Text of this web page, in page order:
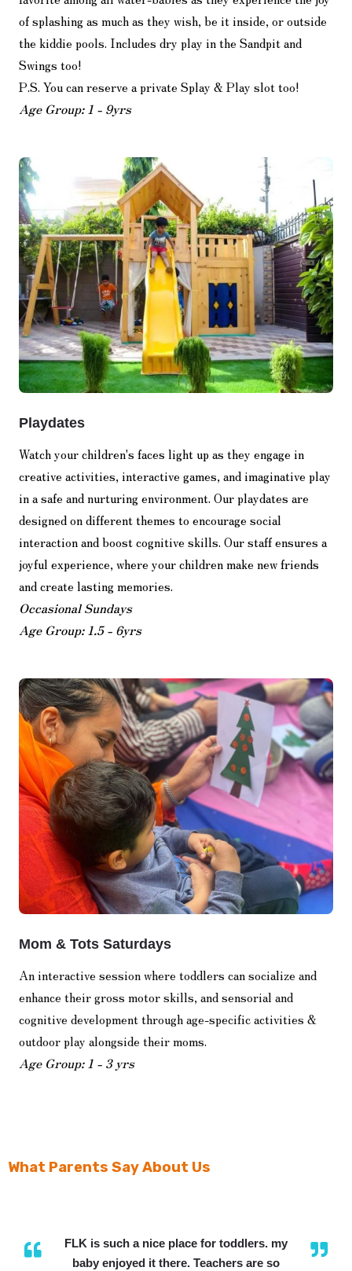
of splashing as much as they wish, be it inside, or outside
the kiddie pools. Includes dry play in the Sandpit and
Swings too!
P.S. You can reserve a private Splay & Play slot too!
Age Group: 1 - 9yrs
Playdates
Watch your children's faces light up as they engage in
creative activities, interactive games, and imaginative play
in a safe and nurturing environment. Our playdates are
designed on different themes to encourage social
interaction and boost cognitive skills. Our staff ensures a
joyful experience, where your children make new friends
and create lasting memories.
Occasional Sundays
Age Group: 1.5 - 6yrs
Mom & Tots Saturdays
An interactive session where toddlers can socialize and
enhance their gross motor skills, and sensorial and
cognitive development through age-specific activities &
outdoor play alongside their moms.
Age Group: 1 - 3 yrs
What Parents Say About Us
FLK is such a nice place for toddlers. my
baby enjoyed it there. Teachers are so